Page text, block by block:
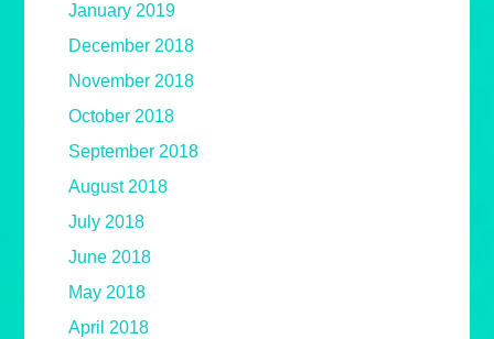
January 2019
December 2018
November 2018
October 2018
September 2018
August 2018
July 2018
June 2018
May 2018
April 2018